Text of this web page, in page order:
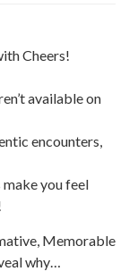
Cheers!
available on
encounters,
you feel
Memorable
why…